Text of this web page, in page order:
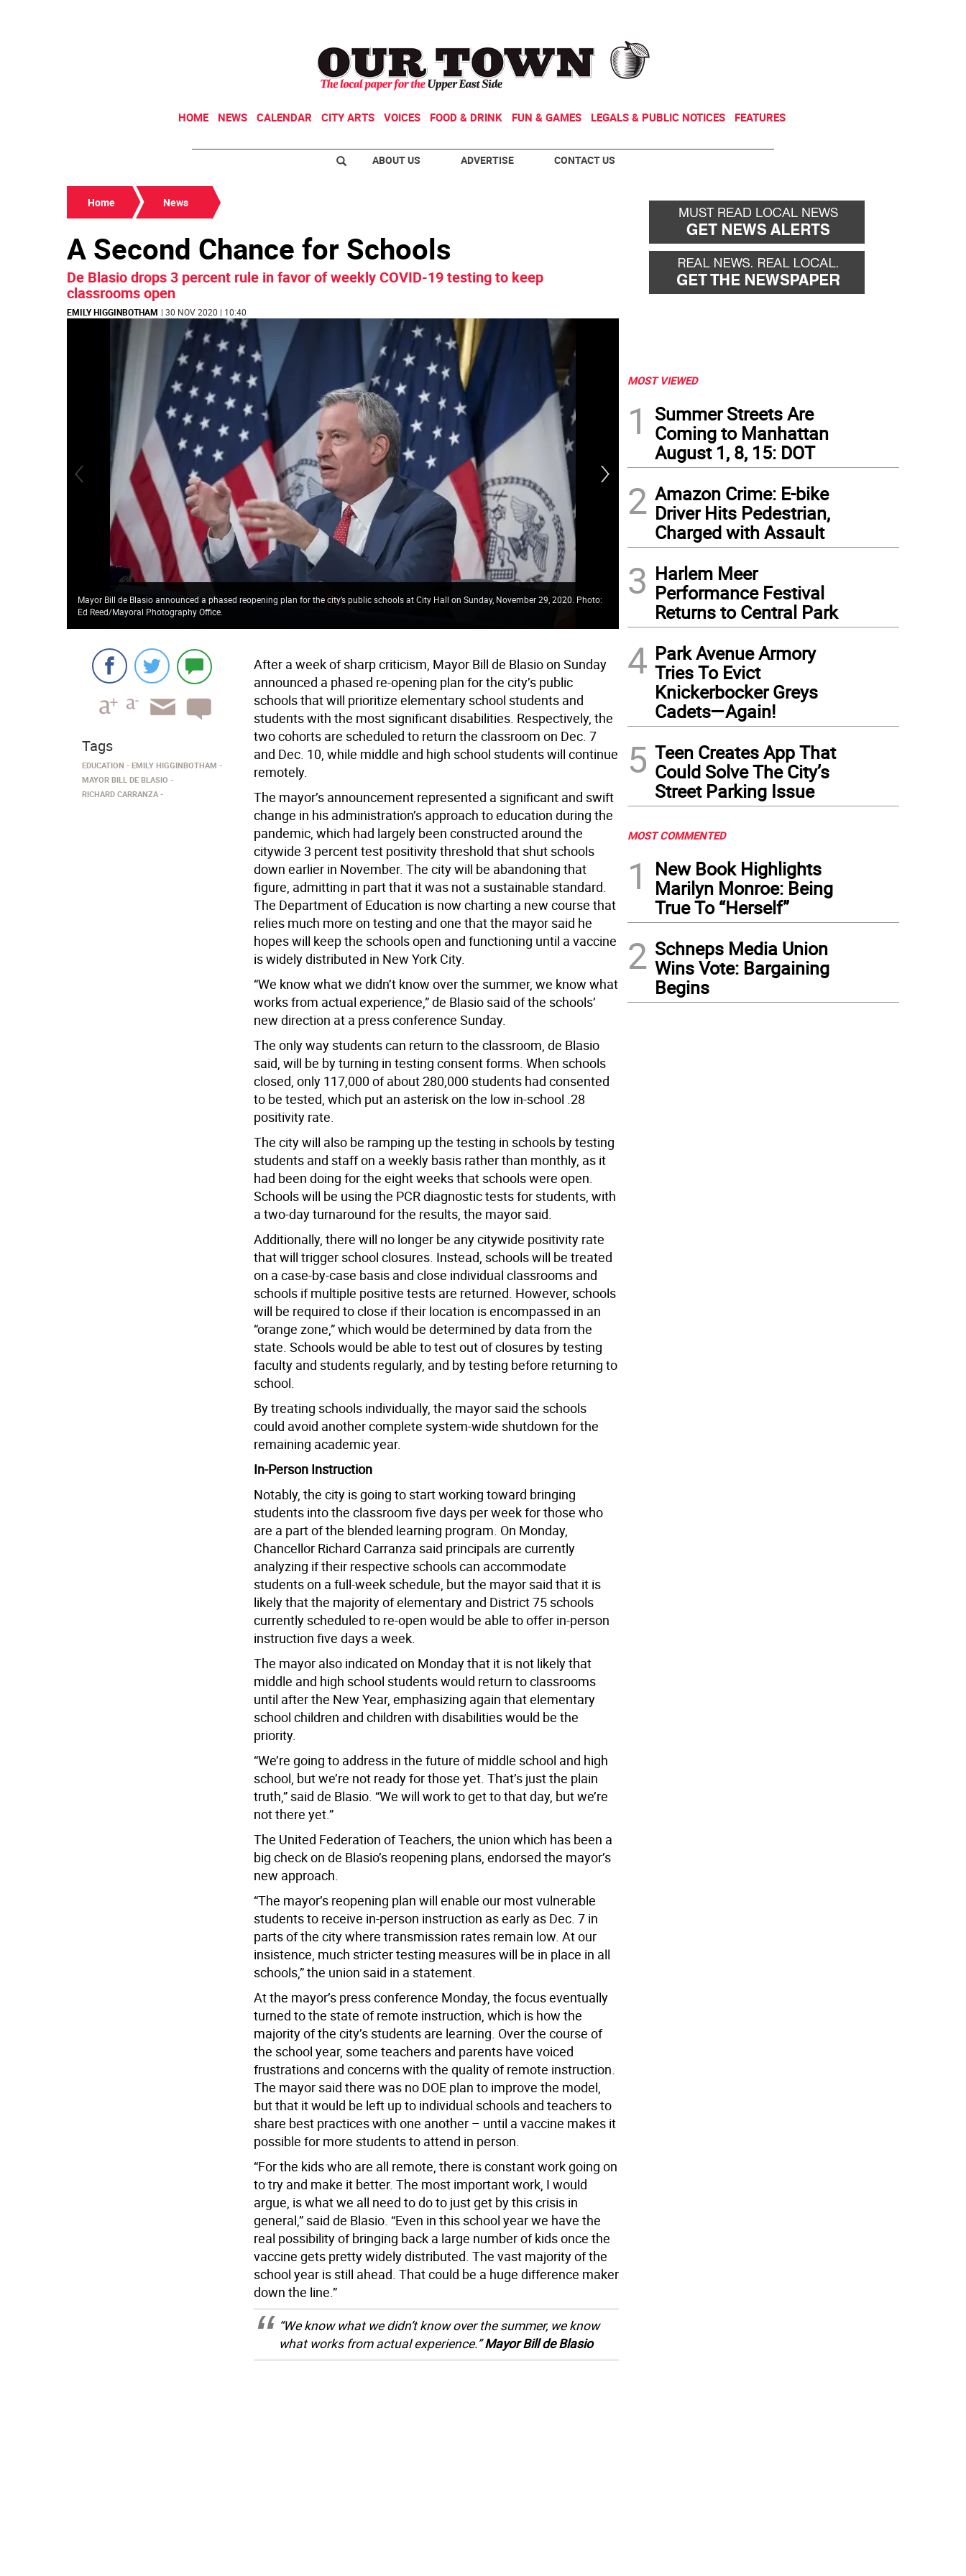
HOME NEWS CALENDAR CITY ARTS VOICES FOOD & DRINK FUN & GAMES LEGALS & PUBLIC NOTICES FEATURES
ABOUT US ADVERTISE CONTACT US
Home News
A Second Chance for Schools
De Blasio drops 3 percent rule in favor of weekly COVID-19 testing to keep
classrooms open
EMILY HIGGINBOTHAM | 30 NOV 2020 | 10:40
Mayor Bill de Blasio announced a phased reopening plan for the city’s public schools at City Hall on Sunday, November 29, 2020. Photo:
Ed Reed/Mayoral Photography Office.
Students at P.S. 188 The Island School in Manhattan returned to school on
Photography Office
After a week of sharp criticism, Mayor Bill de Blasio on Sunday
announced a phased re-opening plan for the city’s public
schools that will prioritize elementary school students and
students with the most significant disabilities. Respectively, the
two cohorts are scheduled to return the classroom on Dec. 7
and Dec. 10, while middle and high school students will continue
remotely.
The mayor’s announcement represented a significant and swift
change in his administration’s approach to education during the
pandemic, which had largely been constructed around the
citywide 3 percent test positivity threshold that shut schools
down earlier in November. The city will be abandoning that
figure, admitting in part that it was not a sustainable standard.
The Department of Education is now charting a new course that
relies much more on testing and one that the mayor said he
hopes will keep the schools open and functioning until a vaccine
is widely distributed in New York City.
“We know what we didn’t know over the summer, we know what
works from actual experience,” de Blasio said of the schools’
new direction at a press conference Sunday.
The only way students can return to the classroom, de Blasio
said, will be by turning in testing consent forms. When schools
closed, only 117,000 of about 280,000 students had consented
to be tested, which put an asterisk on the low in-school .28
positivity rate.
The city will also be ramping up the testing in schools by testing
students and staff on a weekly basis rather than monthly, as it
had been doing for the eight weeks that schools were open.
Schools will be using the PCR diagnostic tests for students, with
a two-day turnaround for the results, the mayor said.
Additionally, there will no longer be any citywide positivity rate
that will trigger school closures. Instead, schools will be treated
on a case-by-case basis and close individual classrooms and
schools if multiple positive tests are returned. However, schools
will be required to close if their location is encompassed in an
“orange zone,” which would be determined by data from the
state. Schools would be able to test out of closures by testing
faculty and students regularly, and by testing before returning to
school.
By treating schools individually, the mayor said the schools
could avoid another complete system-wide shutdown for the
remaining academic year.
In-Person Instruction
Notably, the city is going to start working toward bringing
students into the classroom five days per week for those who
are a part of the blended learning program. On Monday,
Chancellor Richard Carranza said principals are currently
analyzing if their respective schools can accommodate
students on a full-week schedule, but the mayor said that it is
likely that the majority of elementary and District 75 schools
currently scheduled to re-open would be able to offer in-person
instruction five days a week.
The mayor also indicated on Monday that it is not likely that
middle and high school students would return to classrooms
until after the New Year, emphasizing again that elementary
school children and children with disabilities would be the
priority.
“We’re going to address in the future of middle school and high
school, but we’re not ready for those yet. That’s just the plain
truth,” said de Blasio. “We will work to get to that day, but we’re
not there yet.”
The United Federation of Teachers, the union which has been a
big check on de Blasio’s reopening plans, endorsed the mayor’s
new approach.
“The mayor’s reopening plan will enable our most vulnerable
students to receive in-person instruction as early as Dec. 7 in
parts of the city where transmission rates remain low. At our
insistence, much stricter testing measures will be in place in all
schools,” the union said in a statement.
At the mayor’s press conference Monday, the focus eventually
turned to the state of remote instruction, which is how the
majority of the city’s students are learning. Over the course of
the school year, some teachers and parents have voiced
frustrations and concerns with the quality of remote instruction.
The mayor said there was no DOE plan to improve the model,
but that it would be left up to individual schools and teachers to
share best practices with one another – until a vaccine makes it
possible for more students to attend in person.
“For the kids who are all remote, there is constant work going on
to try and make it better. The most important work, I would
argue, is what we all need to do to just get by this crisis in
general,” said de Blasio. “Even in this school year we have the
real possibility of bringing back a large number of kids once the
vaccine gets pretty widely distributed. The vast majority of the
school year is still ahead. That could be a huge difference maker
down the line.”
“We know what we didn’t know over the summer, we know
what works from actual experience.”Mayor Bill de Blasio
Tags
EDUCATION
EMILY HIGGINBOTHAM
MAYOR BILL DE BLASIO
RICHARD CARRANZA
MOST VIEWED
1
Summer Streets Are
Coming to Manhattan
August 1, 8, 15: DOT
2 Amazon Crime: E-bike
Driver Hits Pedestrian,
Charged with Assault
3 Harlem Meer
Performance Festival
Returns to Central Park
4 Park Avenue Armory
Tries To Evict
Knickerbocker Greys
Cadets—Again!
5 Teen Creates App That
Could Solve The City’s
Street Parking Issue
MOST COMMENTED
1
New Book Highlights
Marilyn Monroe: Being
True To “Herself”
2 Schneps Media Union
Wins Vote: Bargaining
Begins